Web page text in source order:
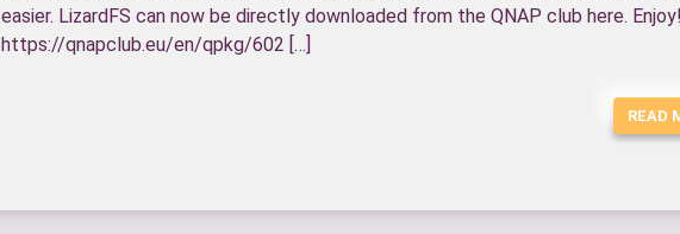
easier. LizardFS can now be directly downloaded from the QNAP club here. Enjoy!
https://qnapclub.eu/en/qpkg/602 […]
READ